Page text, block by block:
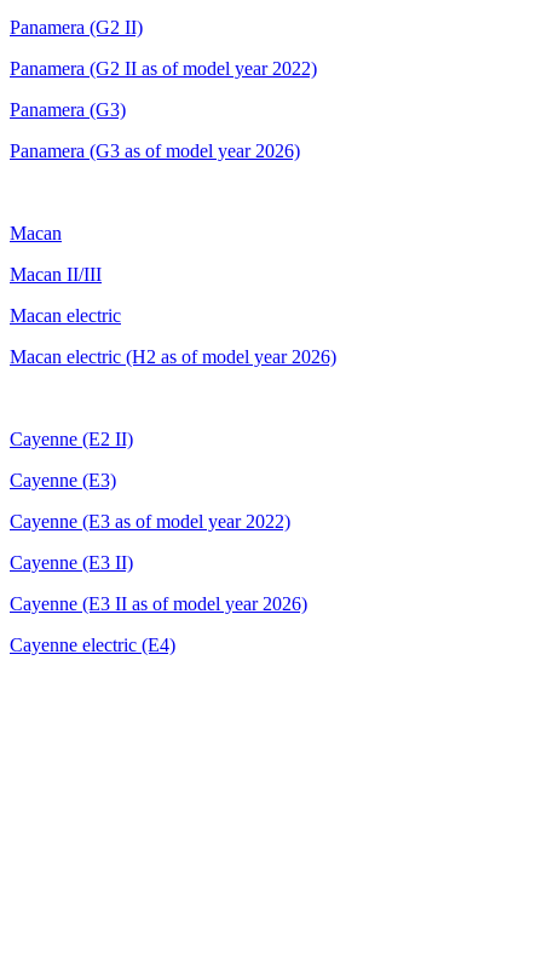
Panamera (G2 II)
Panamera (G2 II as of model year 2022)
Panamera (G3)
Panamera (G3 as of model year 2026)
Macan
Macan II/III
Macan electric
Macan electric (H2 as of model year 2026)
Cayenne (E2 II)
Cayenne (E3)
Cayenne (E3 as of model year 2022)
Cayenne (E3 II)
Cayenne (E3 II as of model year 2026)
Cayenne electric (E4)